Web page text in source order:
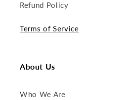
Refund Policy
Terms of Service
About Us
Who We Are